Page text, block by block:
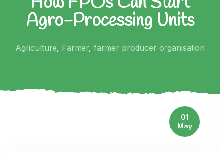
Agro-Processing Units
Agriculture, Farmer, farmer producer organisation
01
May